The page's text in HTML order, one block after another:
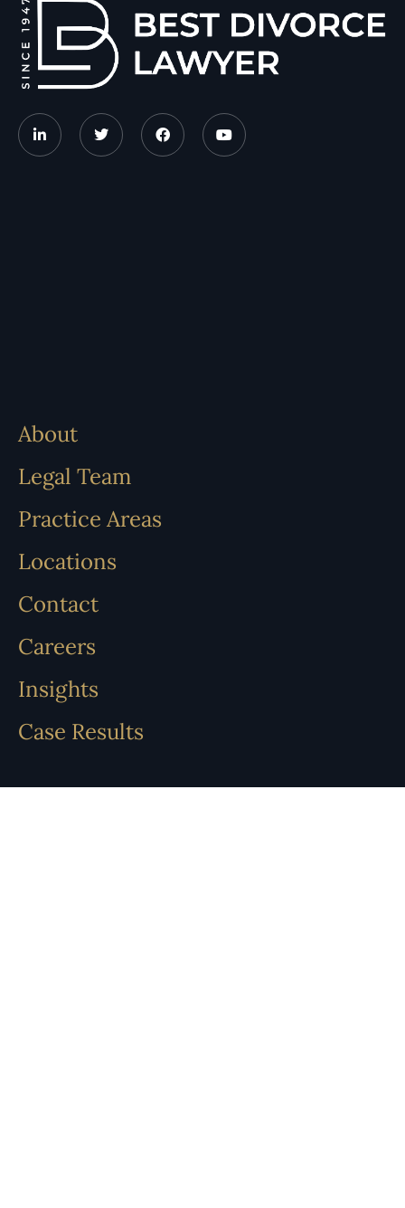
About
Legal Team
Practice Areas
Locations
Contact
Careers
Insights
Case Results